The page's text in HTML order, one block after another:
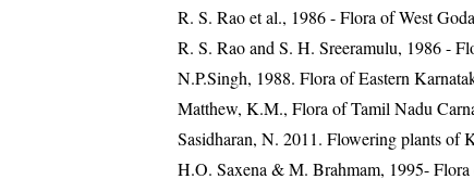
R. S. Rao et al., 1986 - Flora of West
R. S. Rao and S. H. Sreeramulu, 1986 -
N.P.Singh, 1988. Flora of Eastern
Matthew, K.M., Flora of Tamil Nadu
Sasidharan, N. 2011. Flowering plants
H.O. Saxena & M. Brahmam, 1995-